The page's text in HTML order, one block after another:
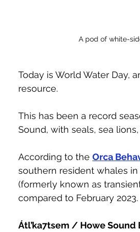
A pod of white-
Today is World Water Day,
resource.
This has been a record
Sound, with seals, sea
According to the Orca
southern resident whales
(formerly known as
compared to February 2023.
Átl’ka7tsem / Howe